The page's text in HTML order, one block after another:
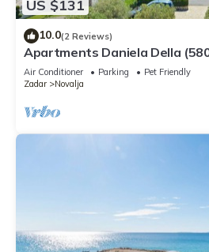
US $131
10.0(2 Reviews)
Apartments Daniela Della
island Pag
Air Conditioner Parking
Pet Friendly
Zadar
Novalja